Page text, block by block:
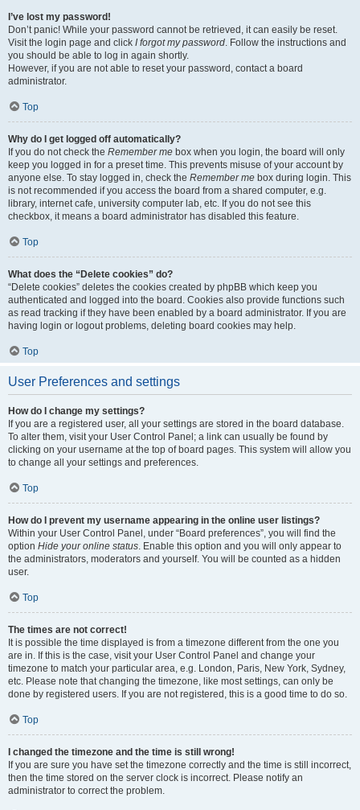
I’ve lost my password!
Don’t panic! While your password cannot be retrieved, it can easily be reset.
Visit the login page and click I forgot my password. Follow the instructions and
you should be able to log in again shortly.
However, if you are not able to reset your password, contact a board
administrator.
Top
Why do I get logged off automatically?
If you do not check the Remember me box when you login, the board will only
keep you logged in for a preset time. This prevents misuse of your account by
anyone else. To stay logged in, check the Remember me box during login. This
is not recommended if you access the board from a shared computer, e.g.
library, internet cafe, university computer lab, etc. If you do not see this
checkbox, it means a board administrator has disabled this feature.
Top
What does the “Delete cookies” do?
“Delete cookies” deletes the cookies created by phpBB which keep you
authenticated and logged into the board. Cookies also provide functions such
as read tracking if they have been enabled by a board administrator. If you are
having login or logout problems, deleting board cookies may help.
Top
User Preferences and settings
How do I change my settings?
If you are a registered user, all your settings are stored in the board database.
To alter them, visit your User Control Panel; a link can usually be found by
clicking on your username at the top of board pages. This system will allow you
to change all your settings and preferences.
Top
How do I prevent my username appearing in the online user listings?
Within your User Control Panel, under “Board preferences”, you will find the
option Hide your online status. Enable this option and you will only appear to
the administrators, moderators and yourself. You will be counted as a hidden
user.
Top
The times are not correct!
It is possible the time displayed is from a timezone different from the one you
are in. If this is the case, visit your User Control Panel and change your
timezone to match your particular area, e.g. London, Paris, New York, Sydney,
etc. Please note that changing the timezone, like most settings, can only be
done by registered users. If you are not registered, this is a good time to do so.
Top
I changed the timezone and the time is still wrong!
If you are sure you have set the timezone correctly and the time is still incorrect,
then the time stored on the server clock is incorrect. Please notify an
administrator to correct the problem.